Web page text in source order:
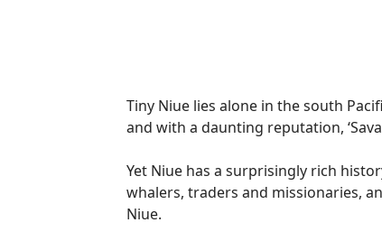
Tiny Niue lies alone in the south
and with a daunting reputation,
Yet Niue has a surprisingly rich
whalers, traders and missionaries,
Niue.